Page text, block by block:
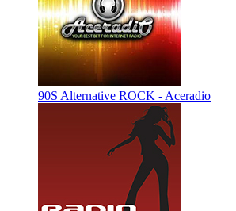
90S Alternative ROCK - Aceradio